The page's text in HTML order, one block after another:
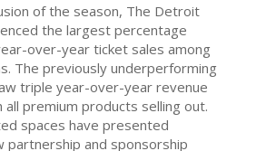
of the season, The Detroit
the largest percentage
over-year ticket sales among
The previously underperforming
triple year-over-year revenue
premium products selling out.
spaces have presented
partnership and sponsorship